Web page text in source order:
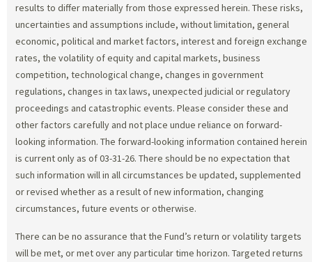
results to differ materially from those expressed herein. These risks,
uncertainties and assumptions include, without limitation, general
economic, political and market factors, interest and foreign exchange
rates, the volatility of equity and capital markets, business
competition, technological change, changes in government
regulations, changes in tax laws, unexpected judicial or regulatory
proceedings and catastrophic events. Please consider these and
other factors carefully and not place undue reliance on forward-
looking information. The forward-looking information contained herein
is current only as of 03-31-26. There should be no expectation that
such information will in all circumstances be updated, supplemented
or revised whether as a result of new information, changing
circumstances, future events or otherwise.
There can be no assurance that the Fund’s return or volatility targets
will be met, or met over any particular time horizon. Targeted returns